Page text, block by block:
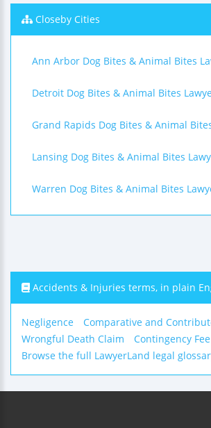
Closeby Cities
Ann Arbor Dog Bites & Animal Bites
Detroit Dog Bites & Animal Bites
Grand Rapids Dog Bites & Animal
Lansing Dog Bites & Animal Bites
Warren Dog Bites & Animal Bites
Accidents & Injuries terms, in plain
Negligence
Comparative and
Wrongful Death Claim
Contingency Fee
Browse the full LawyerLand legal